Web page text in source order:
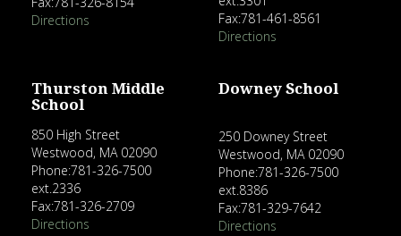
Directions
Fax:781-461-8561
Directions
Thurston Middle
School
850 High Street
Westwood, MA 02090
Phone:781-326-7500
ext.2336
Fax:781-326-2709
Directions
Downey School
250 Downey Street
Westwood, MA 02090
Phone:781-326-7500
ext.8386
Fax:781-329-7642
Directions